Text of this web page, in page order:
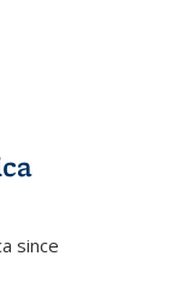
since